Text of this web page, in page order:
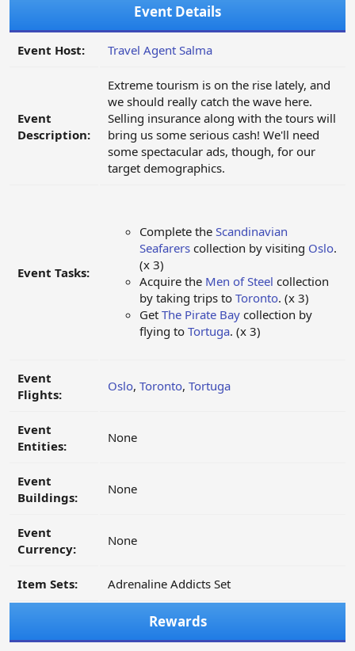
Event Details
Event Host: Travel Agent Salma
Event
Description:
Extreme tourism is on the rise lately, and
we should really catch the wave here.
Selling insurance along with the tours will
bring us some serious cash! We'll need
some spectacular ads, though, for our
target demographics.
Event Tasks:
Complete the Scandinavian
Seafarers collection by visiting Oslo.
(x 3)
Acquire the Men of Steel collection
by taking trips to Toronto. (x 3)
Get The Pirate Bay collection by
flying to Tortuga. (x 3)
Event
Flights:
Oslo, Toronto, Tortuga
Event
Entities:
None
Event
Buildings:
None
Event
Currency:
None
Item Sets: Adrenaline Addicts Set
Rewards